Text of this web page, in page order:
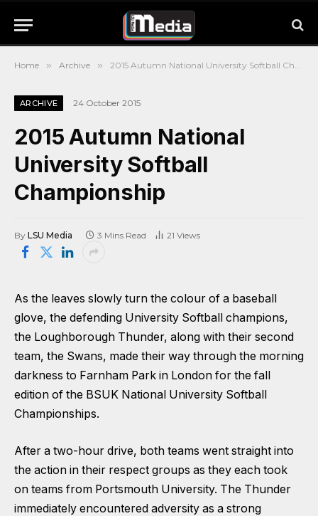
Home » Archive » 2015 Autumn National University Softball Championship
ARCHIVE 24 October 2015
2015 Autumn National
University Softball
Championship
By LSU Media 3 Mins Read 21 Views
As the leaves slowly turn the colour of a baseball
glove, the defending University Softball champions,
the Loughborough Thunder, along with their second
team, the Swans, made their way through the morning
darkness to Farnham Park in London for the fall
edition of the BSUK National University Softball
Championships.
After a two-hour drive, both teams went straight into
the action in their respect groups as they each took
on teams from Portsmouth University. The Thunder
immediately encountered adversity as a strong